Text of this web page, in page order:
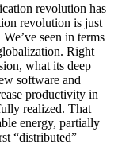
revolution has
revolution is just
seen in terms
Right
what its deep
software and
productivity in
realized. That
energy, partially
“distributed”